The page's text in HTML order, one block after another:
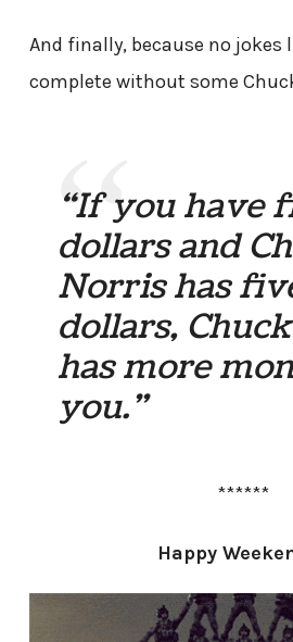
And finally, because no jokes
complete without some
“If you have
dollars and
Norris has
dollars,
has more
you.”
******
Happy